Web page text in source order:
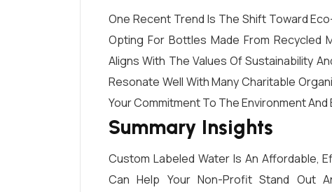
One Recent Trend Is The Shift Toward
Opting For Bottles Made From Recycled
Aligns With The Values Of Sustainability
Resonate Well With Many Charitable
Your Commitment To The Environment
Summary Insights
Custom Labeled Water Is An Affordable,
Can Help Your Non-Profit Stand Out